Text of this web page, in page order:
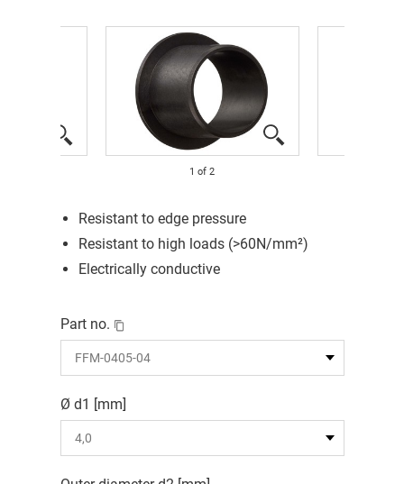
1 of 2
Resistant to edge pressure
Resistant to high loads (>60N/mm²)
Electrically conductive
Part no.
Ø d1 [mm]